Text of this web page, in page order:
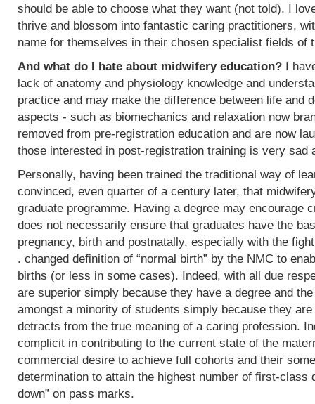
should be able to choose what they want (not told). I
thrive and blossom into fantastic caring practitioners,
name for themselves in their chosen specialist fields of
And what do I hate about midwifery education? I
lack of anatomy and physiology knowledge and
practice and may make the difference between life and
aspects - such as biomechanics and relaxation now
removed from pre-registration education and are now
those interested in post-registration training is very sad
Personally, having been trained the traditional way of
convinced, even quarter of a century later, that
graduate programme. Having a degree may encourage
does not necessarily ensure that graduates have the
pregnancy, birth and postnatally, especially with the
. changed definition of “normal birth” by the NMC to
births (or less in some cases). Indeed, with all due
are superior simply because they have a degree and
amongst a minority of students simply because they
detracts from the true meaning of a caring profession.
complicit in contributing to the current state of the
commercial desire to achieve full cohorts and their
determination to attain the highest number of first-class
down” on pass marks.